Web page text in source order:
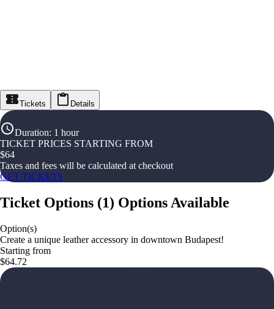
Tickets Details
Duration: 1 hour
TICKET PRICES STARTING FROM
$64
Taxes and fees will be calculated at checkout
GET TICKETS
Ticket Options (1) Options Available
Option(s)
Create a unique leather accessory in downtown Budapest!
Starting from
$64.72